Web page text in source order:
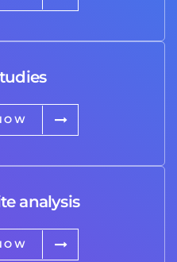
analysis